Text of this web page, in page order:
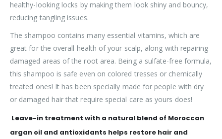
healthy-looking locks by making them look shiny and bouncy,
reducing tangling issues.
The shampoo contains many essential vitamins, which are
great for the overall health of your scalp, along with repairing
damaged areas of the root area. Being a sulfate-free formula,
this shampoo is safe even on colored tresses or chemically
treated ones! It has been specially made for people with dry
or damaged hair that require special care as yours does!
Leave-in treatment with a natural blend of Moroccan
argan oil and antioxidants helps restore hair and